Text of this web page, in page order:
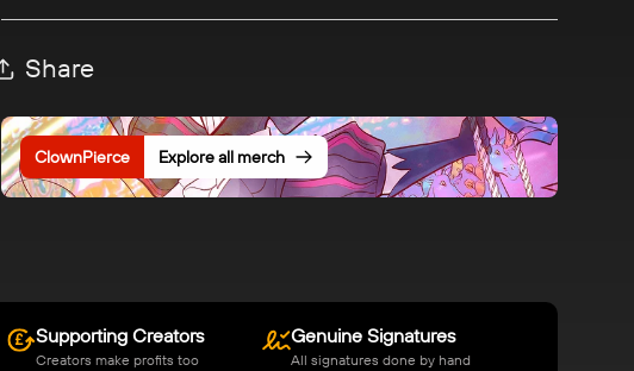
Share
ClownPierce Explore all merch
Supporting Creators
Creators make profits too
Genuine Signatures
All signatures done by hand